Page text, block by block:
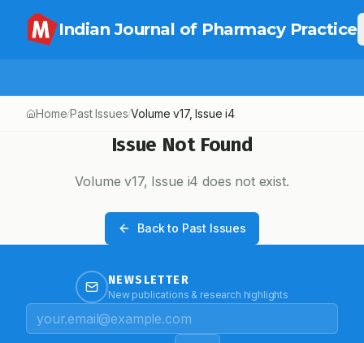
Indian Journal of Pharmacy Practice
Home/Past Issues/Volumev17, Issuei4
Issue Not Found
Volumev17, Issue i4 does not exist.
Back to Past Issues
NEWSLETTER
New publications & research highlights